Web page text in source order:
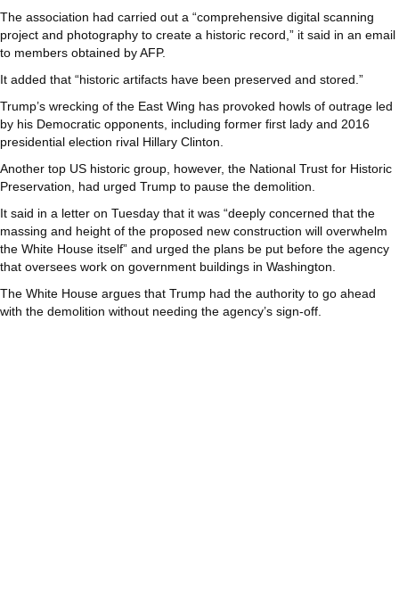
The association had carried out a “comprehensive digital scanning
project and photography to create a historic record,” it said in an email
to members obtained by AFP.
It added that “historic artifacts have been preserved and stored.”
Trump’s wrecking of the East Wing has provoked howls of outrage led
by his Democratic opponents, including former first lady and 2016
presidential election rival Hillary Clinton.
Another top US historic group, however, the National Trust for Historic
Preservation, had urged Trump to pause the demolition.
It said in a letter on Tuesday that it was “deeply concerned that the
massing and height of the proposed new construction will overwhelm
the White House itself” and urged the plans be put before the agency
that oversees work on government buildings in Washington.
The White House argues that Trump had the authority to go ahead
with the demolition without needing the agency’s sign-off.